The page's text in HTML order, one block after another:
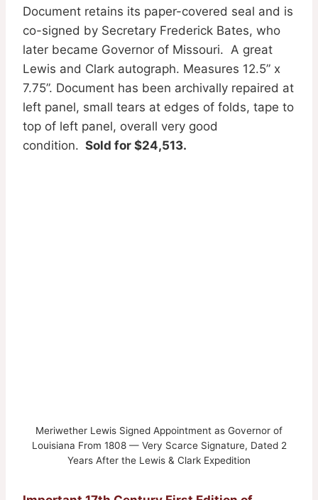
Document retains its paper-covered seal and is
co-signed by Secretary Frederick Bates, who
later became Governor of Missouri. A great
Lewis and Clark autograph. Measures 12.5” x
7.75”. Document has been archivally repaired at
left panel, small tears at edges of folds, tape to
top of left panel, overall very good
condition. Sold for $24,513.
Meriwether Lewis Signed Appointment as Governor of
Louisiana From 1808 — Very Scarce Signature, Dated 2
Years After the Lewis & Clark Expedition